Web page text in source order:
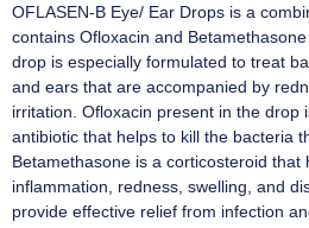
OFLASEN-B Eye/ Ear Drops is a
contains Ofloxacin and
drop is especially formulated to treat
and ears that are accompanied by
irritation. Ofloxacin present in the drop
antibiotic that helps to kill the bacteria
Betamethasone is a corticosteroid that
inflammation, redness, swelling, and
provide effective relief from infection